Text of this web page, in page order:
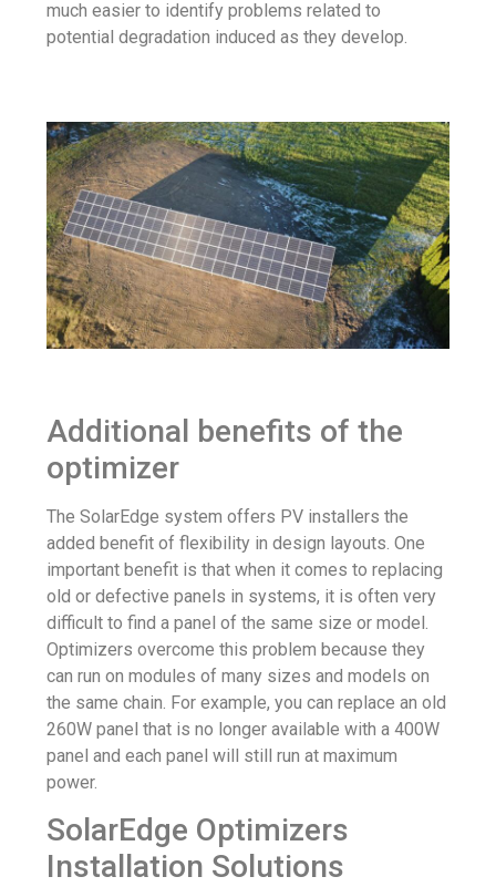
much easier to identify problems related to
potential degradation induced as they develop.
Additional benefits of the
optimizer
The SolarEdge system offers PV installers the
added benefit of flexibility in design layouts. One
important benefit is that when it comes to replacing
old or defective panels in systems, it is often very
difficult to find a panel of the same size or model.
Optimizers overcome this problem because they
can run on modules of many sizes and models on
the same chain. For example, you can replace an old
260W panel that is no longer available with a 400W
panel and each panel will still run at maximum
power.
SolarEdge Optimizers
Installation Solutions